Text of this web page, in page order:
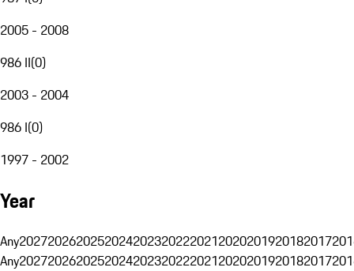
2005 - 2008
986 II(0)
2003 - 2004
986 I(0)
1997 - 2002
Year
Any20272026202520242023202220212020201920182017
Any20272026202520242023202220212020201920182017